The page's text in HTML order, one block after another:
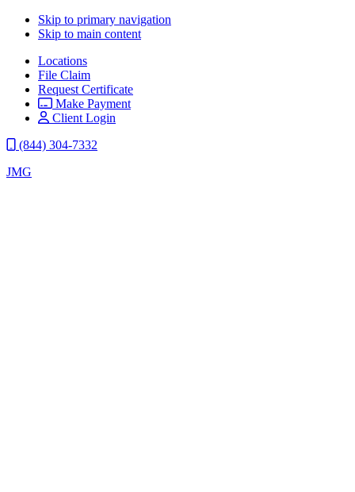
Skip to primary navigation
Skip to main content
Locations
File Claim
Request Certificate
Make Payment
Client Login
(844) 304-7332
JMG